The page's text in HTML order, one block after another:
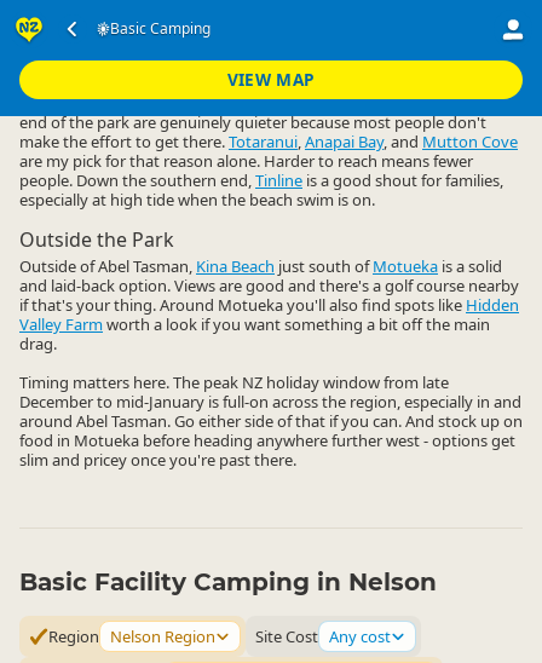
Basic Camping
VIEW MAP
Accommodation ▷ Camping Grounds
Nelson Region
Abel Tasman gets busy, but the basic campsites up at the northern
end of the park are genuinely quieter because most people don't
make the effort to get there.Totaranui,Anapai Bay, and Mutton Cove
are my pick for that reason alone. Harder to reach means fewer
people. Down the southern end,Tinline is a good shout for families,
especially at high tide when the beach swim is on.
Outside the Park
Outside of Abel Tasman, Kina Beach just south ofMotueka is a solid
and laid-back option. Views are good and there's a golf course nearby
if that's your thing. Around Motueka you'll also find spots like Hidden
Valley Farmworth a look if you want something a bit off the main
drag.
Timing matters here. The peak NZ holiday window from late
December to mid-January is full-on across the region, especially in and
around Abel Tasman. Go either side of that if you can. And stock up on
food in Motueka before heading anywhere further west - options get
slim and pricey once you're past there.
Basic Facility Camping in Nelson
Region Nelson Region Site Cost Any cost